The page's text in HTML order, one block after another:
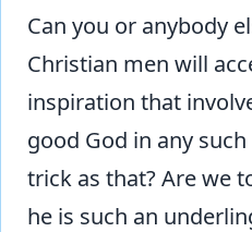
Can you or anybody
Christian men will
inspiration that
good God in any
trick as that? Are we
he is such an